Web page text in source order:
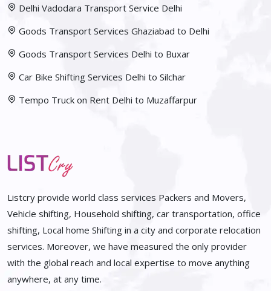
Delhi Vadodara Transport Service Delhi
Goods Transport Services Ghaziabad to Delhi
Goods Transport Services Delhi to Buxar
Car Bike Shifting Services Delhi to Silchar
Tempo Truck on Rent Delhi to Muzaffarpur
Listcry provide world class services Packers and Movers,
Vehicle shifting, Household shifting, car transportation, office
shifting, Local home Shifting in a city and corporate relocation
services. Moreover, we have measured the only provider
with the global reach and local expertise to move anything
anywhere, at any time.